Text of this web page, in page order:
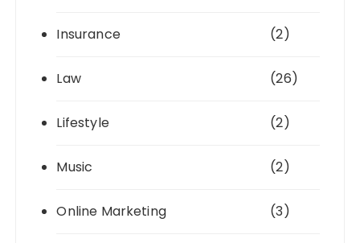
Insurance (2)
Law (26)
Lifestyle (2)
Music (2)
Online Marketing (3)